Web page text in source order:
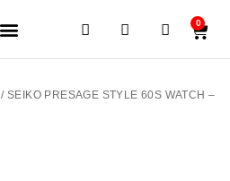
0
/ SEIKO PRESAGE STYLE 60S WATCH –